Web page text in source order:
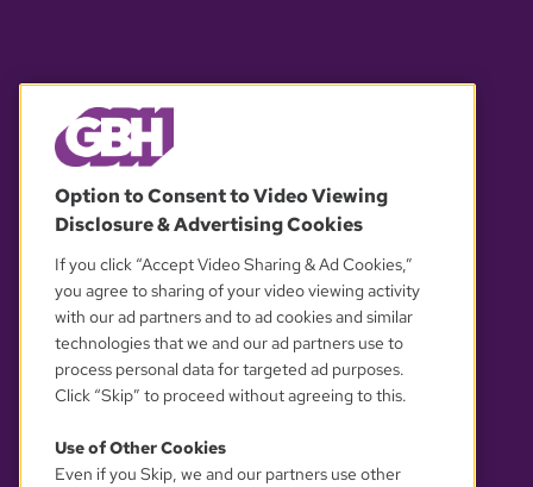
OUR PARTNERS
Option to Consent to Video Viewing
Disclosure & Advertising Cookies
If you click “Accept Video Sharing & Ad Cookies,”
you agree to sharing of your video viewing activity
with our ad partners and to ad cookies and similar
technologies that we and our ad partners use to
process personal data for targeted ad purposes.
Click “Skip” to proceed without agreeing to this.
Use of Other Cookies
Even if you Skip, we and our partners use other